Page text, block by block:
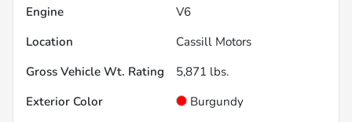
Engine
V6
Location
Cassill Motors
Gross Vehicle Wt. Rating
5,871 lbs.
Exterior Color
Burgundy